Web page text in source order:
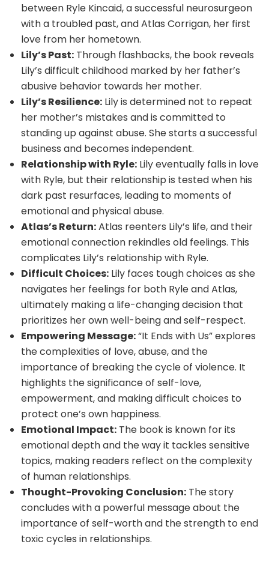
between Ryle Kincaid, a successful neurosurgeon
with a troubled past, and Atlas Corrigan, her first
love from her hometown.
Lily’s Past: Through flashbacks, the book reveals
Lily’s difficult childhood marked by her father’s
abusive behavior towards her mother.
Lily’s Resilience: Lily is determined not to repeat
her mother’s mistakes and is committed to
standing up against abuse. She starts a successful
business and becomes independent.
Relationship with Ryle: Lily eventually falls in love
with Ryle, but their relationship is tested when his
dark past resurfaces, leading to moments of
emotional and physical abuse.
Atlas’s Return:Atlas reenters Lily’s life, and their
emotional connection rekindles old feelings. This
complicates Lily’s relationship with Ryle.
Difficult Choices: Lily faces tough choices as she
navigates her feelings for both Ryle and Atlas,
ultimately making a life-changing decision that
prioritizes her own well-being and self-respect.
Empowering Message:“It Ends with Us” explores
the complexities of love, abuse, and the
importance of breaking the cycle of violence. It
highlights the significance of self-love,
empowerment, and making difficult choices to
protect one’s own happiness.
Emotional Impact: The book is known for its
emotional depth and the way it tackles sensitive
topics, making readers reflect on the complexity
of human relationships.
Thought-Provoking Conclusion: The story
concludes with a powerful message about the
importance of self-worth and the strength to end
toxic cycles in relationships.